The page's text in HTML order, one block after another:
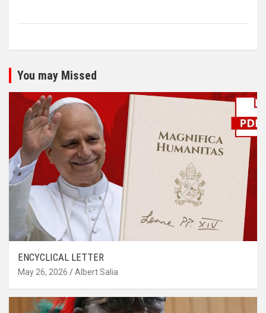
You may Missed
ENCYCLICAL LETTER
May 26, 2026 Albert Salia